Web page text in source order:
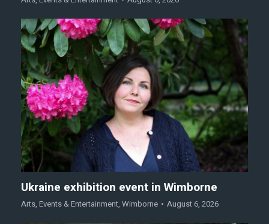
Ukraine exhibition event in Wimborne
Arts, Events & Entertainment, Wimborne August 6, 2026